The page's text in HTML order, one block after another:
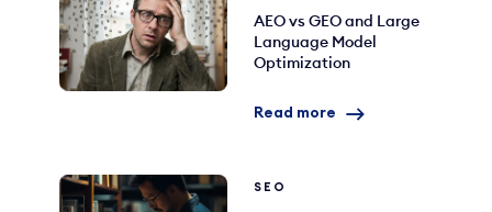
AEO vs GEO and Large
Language Model
Optimization
Read more
SEO